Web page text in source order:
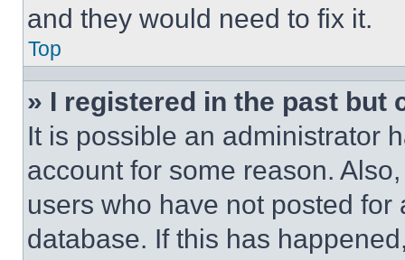
and they would need to fix it.
Top
» I registered in the past but
It is possible an administrator
account for some reason.
users who have not posted
database. If this has